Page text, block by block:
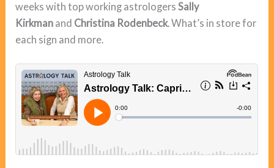
weeks with top working astrologersSally
Kirkman and Christina Rodenbeck. What’s in store for
each sign and more.